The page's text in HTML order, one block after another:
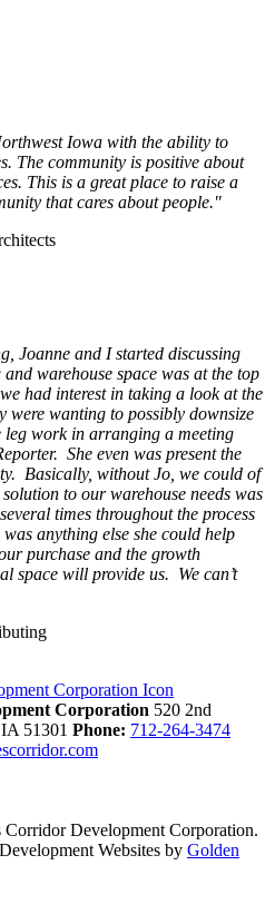
Iowa with the ability to
The community is positive about
This is a great place to raise a
that cares about people."
Joanne and I started discussing
warehouse space was at the top
had interest in taking a look at the
were wanting to possibly downsize
work in arranging a meeting
She even was present the
Basically, without Jo, we could of
to our warehouse needs was
times throughout the process
anything else she could help
purchase and the growth
space will provide us. We can’t
Corporation 520 2nd
IA 51301 Phone: 712-264-3474
Development Corporation.
Websites by Golden